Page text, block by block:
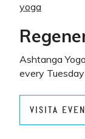
yoga
Ashtanga
every
VISITA